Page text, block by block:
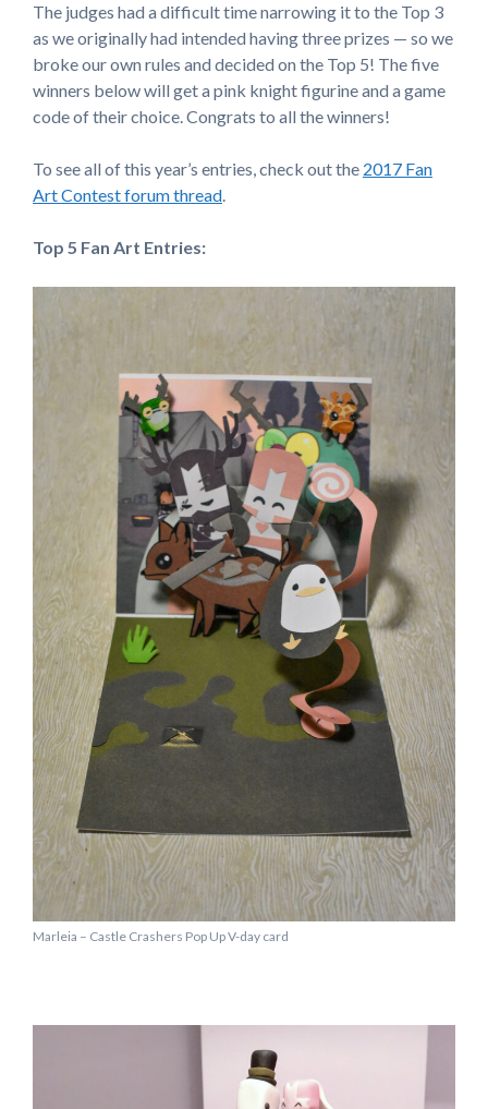
The judges had a difficult time narrowing it to the Top 3
as we originally had intended having three prizes — so we
broke our own rules and decided on the Top 5! The five
winners below will get a pink knight figurine and a game
code of their choice. Congrats to all the winners!
To see all of this year’s entries, check out the 2017 Fan
Art Contest forum thread.
Top 5 Fan Art Entries:
Marleia – Castle Crashers Pop Up V-day card